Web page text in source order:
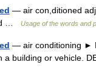
— air con,ditioned
…
Usage of the words and
— air conditioning ►
a building or vehicle.